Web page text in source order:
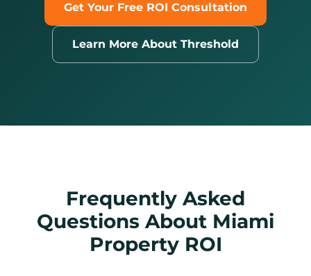
Get Your Free ROI Consultation
Learn More About Threshold
Frequently Asked
Questions About Miami
Property ROI